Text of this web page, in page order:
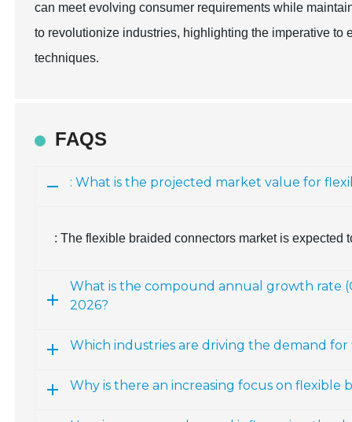
can meet evolving consumer requirements while
to revolutionize industries, highlighting the imperative
techniques.
FAQS
: What is the projected market value for
: The flexible braided connectors market is expected
What is the compound annual growth rate
2026?
Which industries are driving the demand for
Why is there an increasing focus on flexible